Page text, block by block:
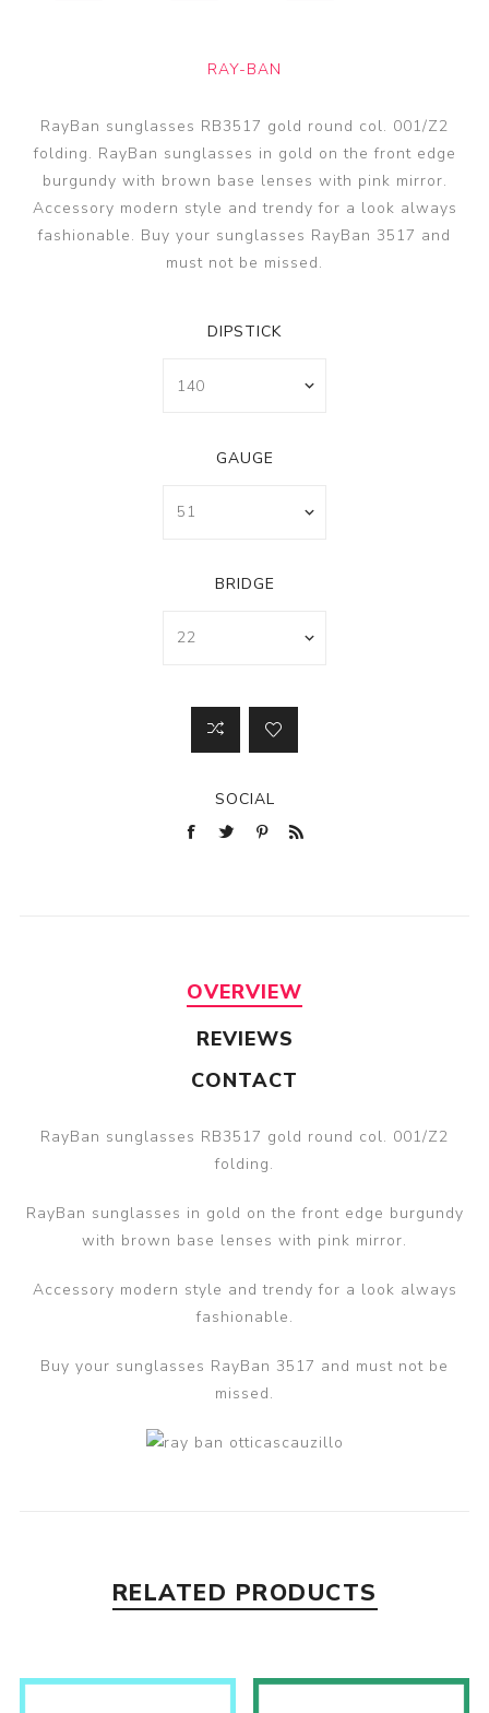
RAY-BAN
RayBan sunglasses RB3517 gold round col. 001/Z2
folding. RayBan sunglasses in gold on the front edge
burgundy with brown base lenses with pink mirror.
Accessory modern style and trendy for a look always
fashionable. Buy your sunglasses RayBan 3517 and
must not be missed.
DIPSTICK
GAUGE
BRIDGE
SOCIAL
OVERVIEW
REVIEWS
CONTACT
RayBan sunglasses RB3517 gold round col. 001/Z2
folding.
RayBan sunglasses in gold on the front edge burgundy
with brown base lenses with pink mirror.
Accessory modern style and trendy for a look always
fashionable.
Buy your sunglasses RayBan 3517 and must not be
missed.
RELATED PRODUCTS